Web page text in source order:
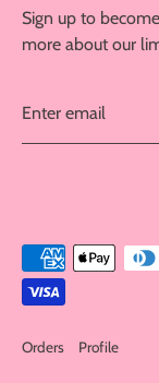
Sign up to
more about our
Orders Profile